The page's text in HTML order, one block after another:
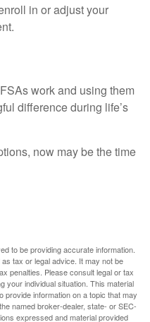
in or adjust your
work and using them
difference during life’s
now may be the time
to be providing accurate information.
tax or legal advice. It may not be
penalties. Please consult legal or tax
your individual situation. This material
information on a topic that may
named broker-dealer, state- or SEC-
expressed and material provided